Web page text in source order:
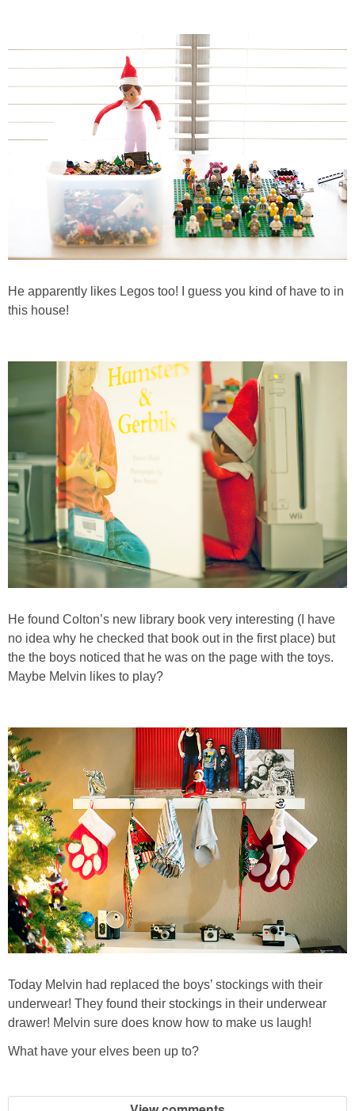
He apparently likes Legos too! I guess you kind of have to in
this house!
He found Colton’s new library book very interesting (I have
no idea why he checked that book out in the first place) but
the the boys noticed that he was on the page with the toys.
Maybe Melvin likes to play?
Today Melvin had replaced the boys’ stockings with their
underwear! They found their stockings in their underwear
drawer! Melvin sure does know how to make us laugh!
What have your elves been up to?